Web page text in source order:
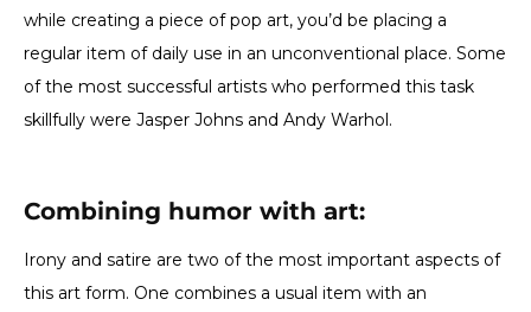
while creating a piece of pop art, you’d be placing a
regular item of daily use in an unconventional place. Some
of the most successful artists who performed this task
skillfully were Jasper Johns and Andy Warhol.
Combining humor with art:
Irony and satire are two of the most important aspects of
this art form. One combines a usual item with an